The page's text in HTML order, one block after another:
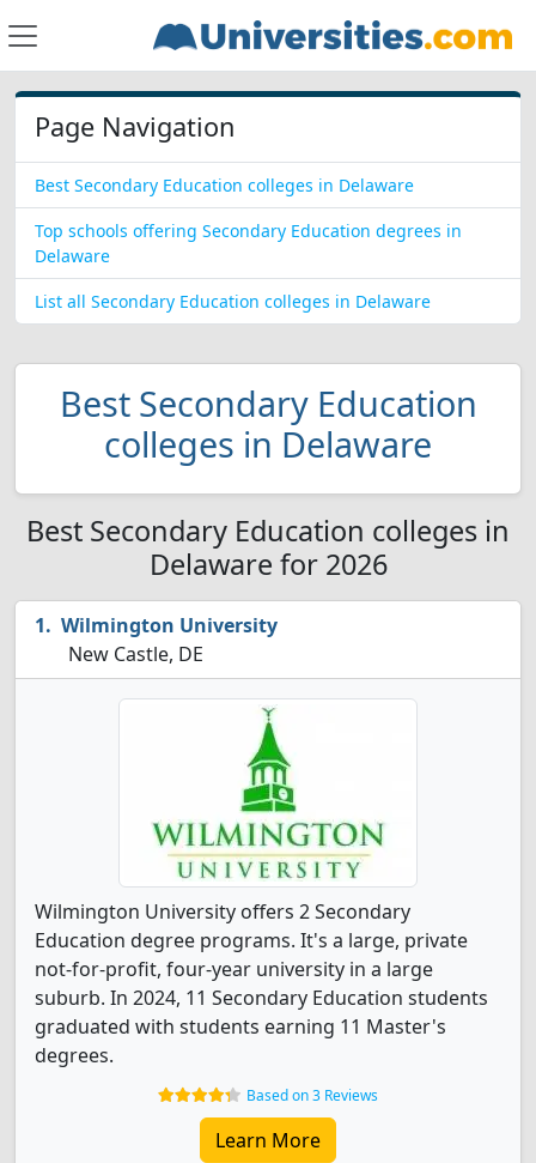
Page Navigation
Best Secondary Education colleges in Delaware
Top schools offering Secondary Education degrees in
Delaware
List all Secondary Education colleges in Delaware
Best Secondary Education
colleges in Delaware
Best Secondary Education colleges in
Delaware for 2026
Wilmington University
New Castle, DE
Wilmington University offers 2 Secondary
Education degree programs. It's a large, private
not-for-profit, four-year university in a large
suburb. In 2024, 11 Secondary Education students
graduated with students earning 11 Master's
degrees.
Based on 3 Reviews
Learn More